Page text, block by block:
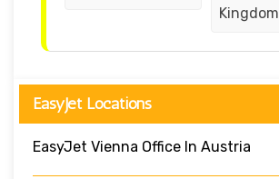
Kingdom
EasyJet Locations
EasyJet Vienna Office In Austria